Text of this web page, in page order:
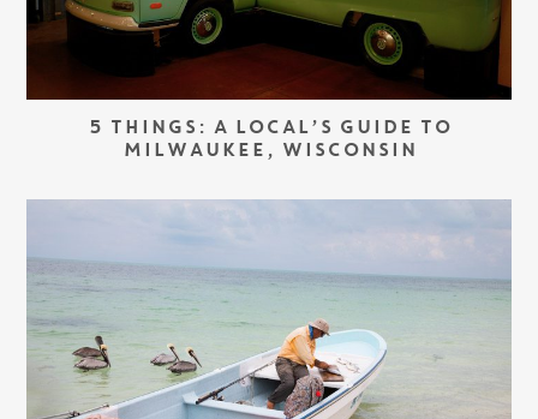
5 THINGS: A LOCAL’S GUIDE TO
MILWAUKEE, WISCONSIN